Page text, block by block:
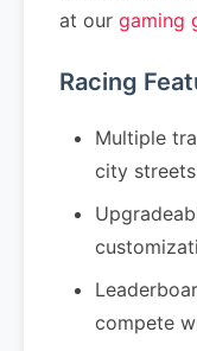
at our gaming
Racing
Multiple
city
compete